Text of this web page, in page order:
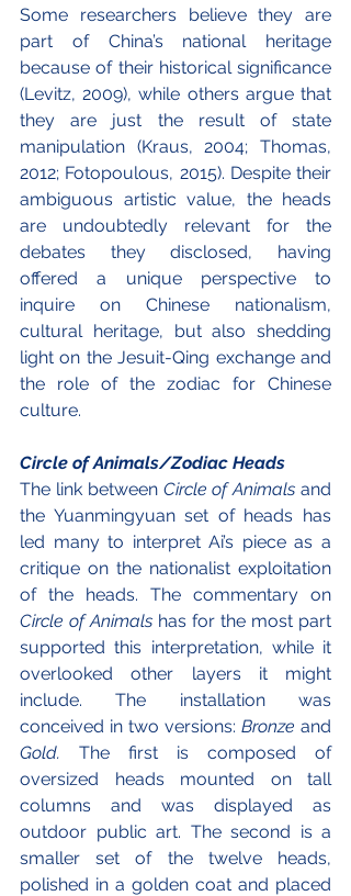
Some researchers believe they are
part of China’s national heritage
because of their historical significance
(Levitz, 2009), while others argue that
they are just the result of state
manipulation (Kraus, 2004; Thomas,
2012; Fotopoulous, 2015). Despite their
ambiguous artistic value, the heads
are undoubtedly relevant for the
debates they disclosed, having
offered a unique perspective to
inquire on Chinese nationalism,
cultural heritage, but also shedding
light on the Jesuit-Qing exchange and
the role of the zodiac for Chinese
culture.
Circle of Animals/Zodiac Heads
The link between Circle of Animals and
the Yuanmingyuan set of heads has
led many to interpret Ai’s piece as a
critique on the nationalist exploitation
Circle of Animals has for the most part
supported this interpretation, while it
overlooked other layers it might
include. The installation was
conceived in two versions: Bronze
Gold. The first is composed of
oversized heads mounted on tall
columns and was displayed as
outdoor public art. The second is a
smaller set of the twelve heads,
polished in a golden coat and placed